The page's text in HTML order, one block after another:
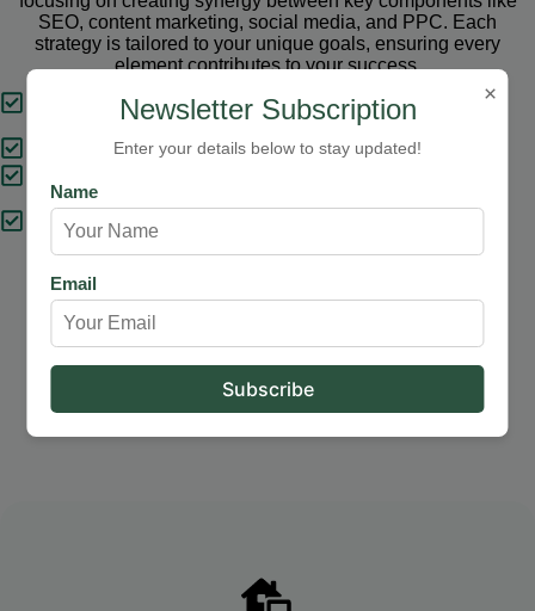
SEO, content marketing, social media, and PPC. Each
strategy is tailored to your unique goals, ensuring every
element contributes to your success.
Tailored Strategies
Proven Results
Expert Support
×
Newsletter Subscription
Enter your details below to stay updated!
Name
Email